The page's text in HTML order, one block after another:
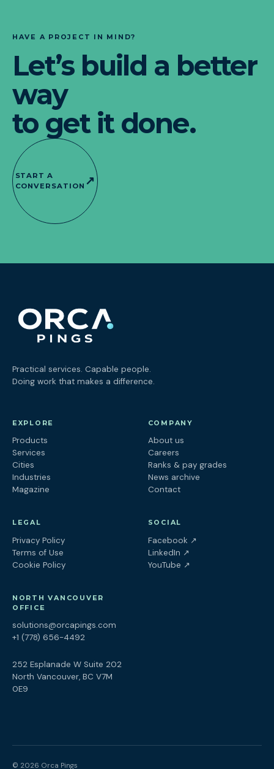
HAVE A PROJECT IN MIND?
Let’s build a better
way
to get it done.
START A
CONVERSATION ↗
Practical services. Capable people.
Doing work that makes a difference.
EXPLORE
Products
Services
Cities
Industries
Magazine
COMPANY
About us
Careers
Ranks & pay grades
News archive
Contact
LEGAL
Privacy Policy
Terms of Use
Cookie Policy
SOCIAL
Facebook ↗(opens in a new
LinkedIn ↗(opens in a new tab)
YouTube ↗(opens in a new tab)
NORTH VANCOUVER
OFFICE
solutions@orcapings.com
+1 (778) 656-4492
252 Esplanade W Suite 202
North Vancouver, BC V7M
0E9
© 2026 Orca Pings